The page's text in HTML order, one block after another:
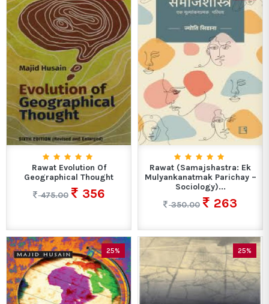
Rawat Evolution Of
Geographical Thought
475.00
356
Rawat (Samajshastra: Ek
Mulyankanatmak Parichay –
Sociology)...
350.00
263
25% 25%